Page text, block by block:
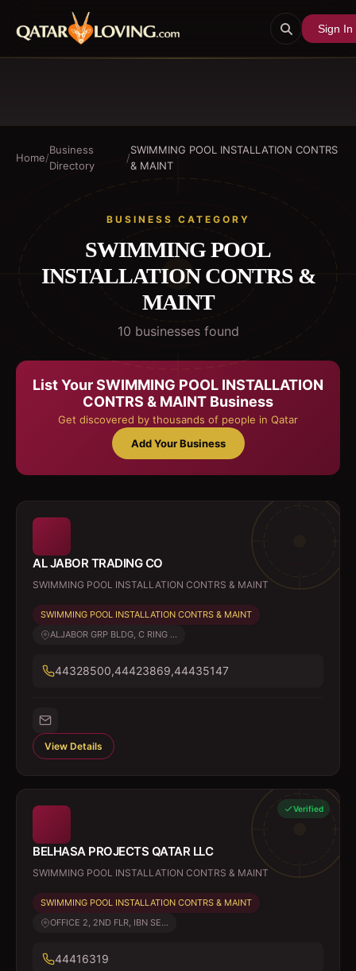
Sign In
Home/
Business
Directory
/
SWIMMING POOL INSTALLATION CONTRS
& MAINT
BUSINESS CATEGORY
SWIMMING POOL
INSTALLATION CONTRS &
MAINT
10 businessesfound
List YourSWIMMING POOL INSTALLATION
CONTRS & MAINT Business
Get discovered by thousands of people in Qatar
Add Your Business
AL JABOR TRADING CO
SWIMMING POOL INSTALLATION CONTRS & MAINT
SWIMMING POOL INSTALLATION CONTRS & MAINT
ALJABOR GRP BLDG, C RING ...
44328500,44423869,44435147
View Details
Verified
BELHASA PROJECTS QATAR LLC
SWIMMING POOL INSTALLATION CONTRS & MAINT
SWIMMING POOL INSTALLATION CONTRS & MAINT
OFFICE 2, 2ND FLR, IBN SE...
44416319